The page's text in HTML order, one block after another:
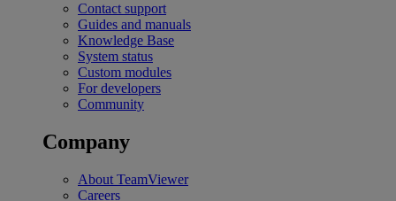
Contact support
Guides and manuals
Knowledge Base
System status
Custom modules
For developers
Community
Company
About TeamViewer
Careers